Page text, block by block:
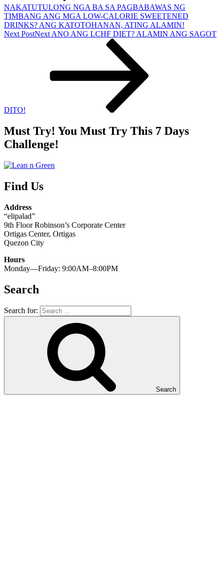
NAKATUTULONG NGA BA SA PAGBABAWAS NG
TIMBANG ANG MGA LOW-CALORIE SWEETENED
DRINKS? ANG KATOTOHANAN, ATING ALAMIN!
Next PostNext ANO ANG LCHF DIET? ALAMIN ANG SAGOT
DITO!
Must Try! You Must Try This 7 Days
Challenge!
Find Us
Address
“elipalad”
9th Floor Robinson’s Corporate Center
Ortigas Center, Ortigas
Quezon City
Hours
Monday—Friday: 9:00AM–8:00PM
Search
Search for:
Search